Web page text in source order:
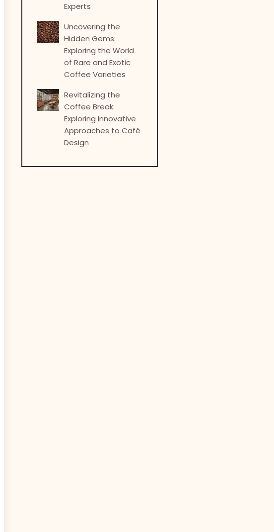
Experts
Uncovering the
Hidden Gems:
Exploring the World
of Rare and Exotic
Coffee Varieties
Revitalizing the
Coffee Break:
Exploring Innovative
Approaches to Café
Design